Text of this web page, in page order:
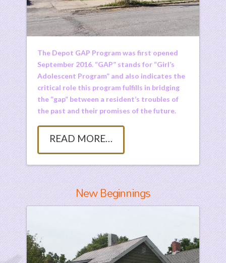
The Depot GAP Program was first opened
September 2016. “GAP” stands for “Girl’s
Adolescent Program” and also indicates the
critical role this program fulfills in bridging
the “gap” between a resident’s troubles of
the past and their promises of the future.
READ MORE…
New Beginnings